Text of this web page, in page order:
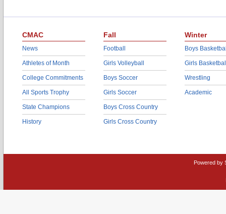
CMAC
News
Athletes of Month
College Commitments
All Sports Trophy
State Champions
History
Fall
Football
Girls Volleyball
Boys Soccer
Girls Soccer
Boys Cross Country
Girls Cross Country
Winter
Boys
Girls
Wrestling
Academic
Powered by